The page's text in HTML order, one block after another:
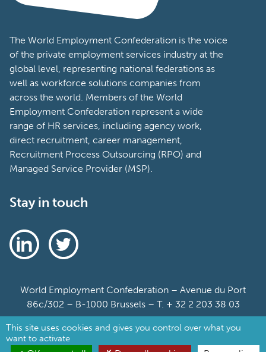
The World Employment Confederation is the voice
of the private employment services industry at the
global level, representing national federations as
well as workforce solutions companies from
across the world. Members of the World
Employment Confederation represent a wide
range of HR services, including agency work,
direct recruitment, career management,
Recruitment Process Outsourcing (RPO) and
Managed Service Provider (MSP).
Stay in touch
World Employment Confederation – Avenue du Port
86c/302 – B-1000 Brussels – T. + 32 2 203 38 03
Sitemap
Cookie Policy
This site uses cookies and gives you control over what you
want to activate